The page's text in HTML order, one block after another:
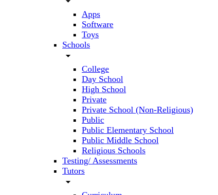
Apps
Software
Toys
Schools
arrow_drop_down
College
Day School
High School
Private
Private School (Non-Religious)
Public
Public Elementary School
Public Middle School
Religious Schools
Testing/ Assessments
Tutors
arrow_drop_down